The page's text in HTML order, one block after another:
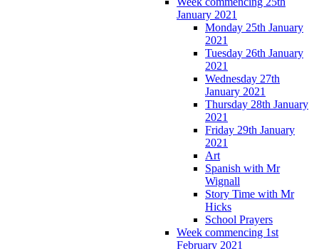
January 2021
Monday 25th January
2021
Tuesday 26th January
2021
Wednesday 27th
January 2021
Thursday 28th January
2021
Friday 29th January
2021
Art
Spanish with Mr
Wignall
Story Time with Mr
Hicks
School Prayers
Week commencing 1st
February 2021